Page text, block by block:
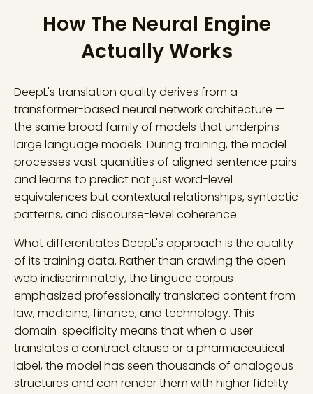
How The Neural Engine
Actually Works
DeepL's translation quality derives from a
transformer-based neural network architecture —
the same broad family of models that underpins
large language models. During training, the model
processes vast quantities of aligned sentence pairs
and learns to predict not just word-level
equivalences but contextual relationships, syntactic
patterns, and discourse-level coherence.
What differentiates DeepL's approach is the quality
of its training data. Rather than crawling the open
web indiscriminately, the Linguee corpus
emphasized professionally translated content from
law, medicine, finance, and technology. This
domain-specificity means that when a user
translates a contract clause or a pharmaceutical
label, the model has seen thousands of analogous
structures and can render them with higher fidelity